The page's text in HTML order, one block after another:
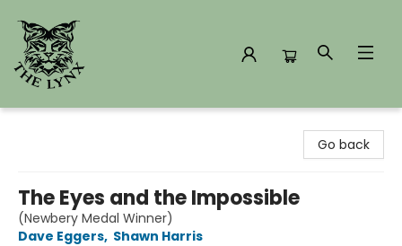
Go back
The Eyes and the Impossible
(Newbery Medal Winner)
Dave Eggers, Shawn Harris